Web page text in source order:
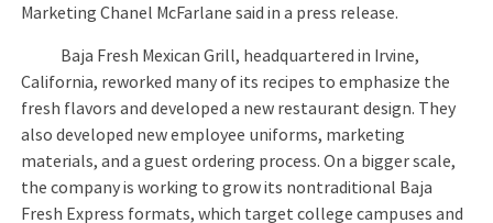
Marketing Chanel McFarlane said in a press release.
Baja Fresh Mexican Grill, headquartered in Irvine,
California, reworked many of its recipes to emphasize the
fresh flavors and developed a new restaurant design. They
also developed new employee uniforms, marketing
materials, and a guest ordering process. On a bigger scale,
the company is working to grow its nontraditional Baja
Fresh Express formats, which target college campuses and